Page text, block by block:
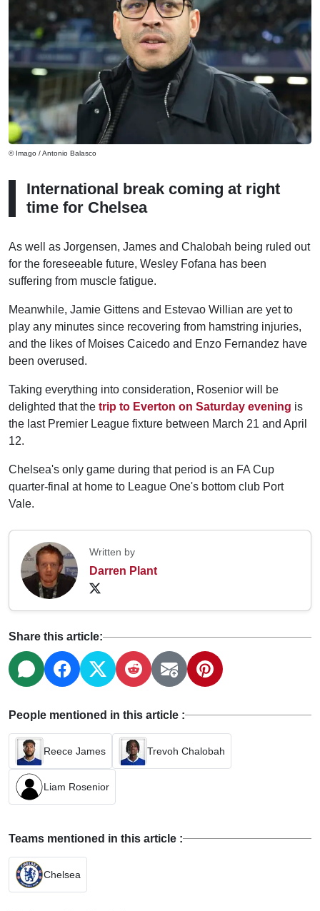
© Imago / Antonio Balasco
International break coming at right
time for Chelsea
As well as Jorgensen, James and Chalobah being ruled out
for the foreseeable future, Wesley Fofana has been
suffering from muscle fatigue.
Meanwhile, Jamie Gittens and Estevao Willian are yet to
play any minutes since recovering from hamstring injuries,
and the likes of Moises Caicedo and Enzo Fernandez have
been overused.
Taking everything into consideration, Rosenior will be
delighted that the trip to Everton on Saturday evening is
the last Premier League fixture between March 21 and April
12.
Chelsea's only game during that period is an FA Cup
quarter-final at home to League One's bottom club Port
Vale.
Written by
Darren Plant
Share this article:
People mentioned in this article :
Reece James Trevoh Chalobah
Liam Rosenior
Teams mentioned in this article :
Chelsea